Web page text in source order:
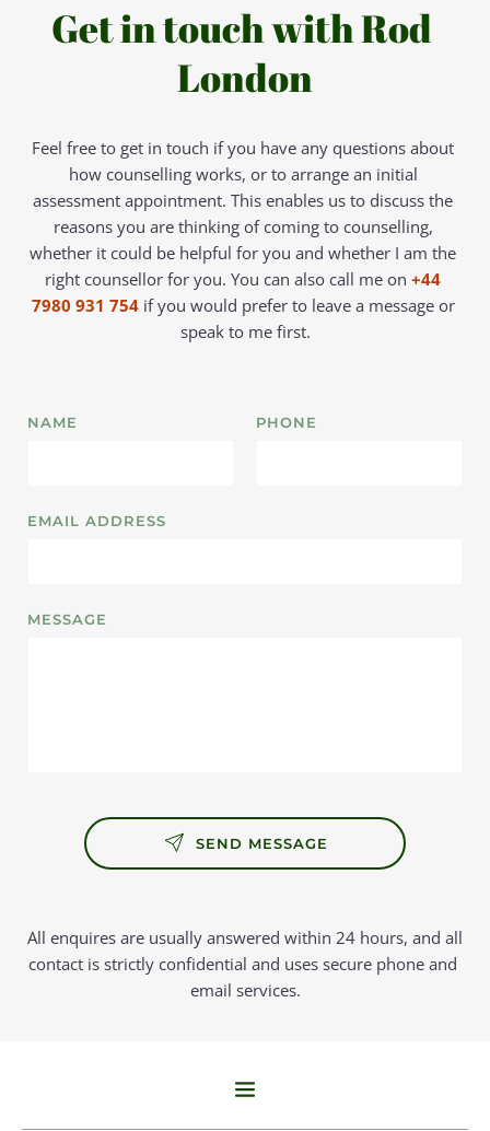
Get in touch with Rod
London
Feel free to get in touch if you have any questions about
how counselling works, or to arrange an initial
assessment appointment. This enables us to discuss the
reasons you are thinking of coming to counselling,
whether it could be helpful for you and whether I am the
right counsellor for you. You can also call me on +44
7980 931 754 if you would prefer to leave a message or
speak to me first.
NAME PHONE
EMAIL ADDRESS
MESSAGE
SEND MESSAGE
All enquires are usually answered within 24 hours, and all
contact is strictly confidential and uses secure phone and
email services.